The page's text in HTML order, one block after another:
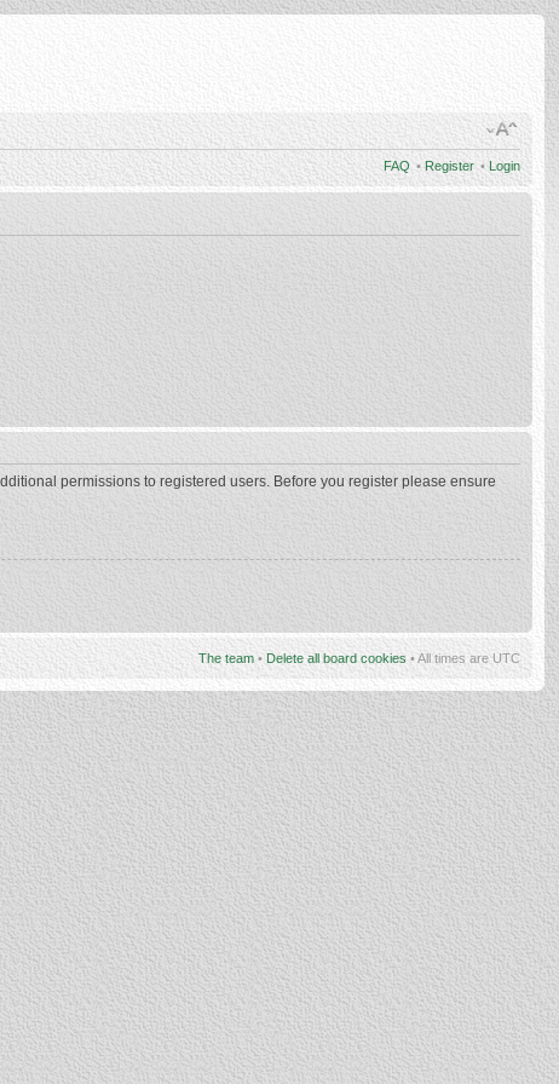
FAQ • Register • Login
permissions to registered users. Before you register please ensure
The team • Delete all board cookies • All times are UTC